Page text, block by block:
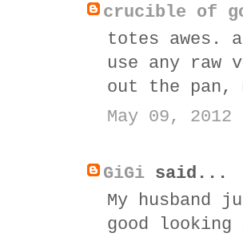
crucible of
totes awes.
use any
out the
May 09, 2012
GiGi said...
My husband
good